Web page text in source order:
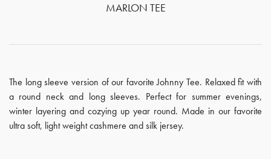
MARLON TEE
The long sleeve version of our favorite Johnny Tee. Relaxed fit with
a round neck and long sleeves. Perfect for summer evenings,
winter layering and cozying up year round. Made in our favorite
ultra soft, light weight cashmere and silk jersey.